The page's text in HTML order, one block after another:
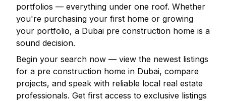
portfolios — everything under one roof. Whether
you're purchasing your first home or growing
your portfolio, a Dubai pre construction home is a
sound decision.
Begin your search now — view the newest listings
for a pre construction home in Dubai, compare
projects, and speak with reliable local real estate
professionals. Get first access to exclusive listings